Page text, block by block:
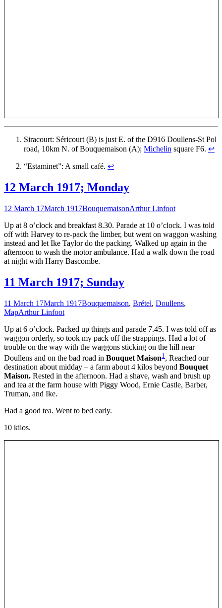
Siracourt: Séricourt (B) is just E. of the D916 Doullens-St Pol
road, 10km N. of Bouquemaison (A); Michelin square F6. ↩
“Estaminet”: A small café. ↩
12 March 1917; Monday
12 March 17March 1917BouquemaisonArthur Linfoot
Up at 8 o’clock and breakfast 8.30. Parade at 10 o’clock. I was told
off with Harvey to re-pack the limber, but went on waggon washing
instead and let Ike Taylor do the packing. Walked up again in the
afternoon to wash the motor ambulance. Had a walk down the road
at night with Harry Bascombe.
11 March 1917; Sunday
11 March 17March 1917Bouquemaison, Brétel, Doullens,
MapArthur Linfoot
Up at 6 o’clock. Packed up things and parade 7.45. I was told off as
waggon orderly, so took my pack off the strappings. Had a lot of
trouble on the way with the waggons sticking on the hill near
Doullens and on the bad road in Bouquet Maison1 , Reached our
destination about midday – a farm about 4 kilos beyond Bouquet
Maison. Rested in the afternoon. Had a shave, wash and brush up
and tea at the farm house with Piggy Wood, Ernie Castle, Barber,
Truman, and Ike.
Had a good tea. Went to bed early.
10 kilos.